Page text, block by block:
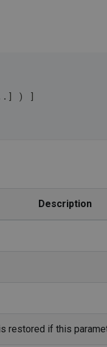
. ] )
]
Description
restored if this